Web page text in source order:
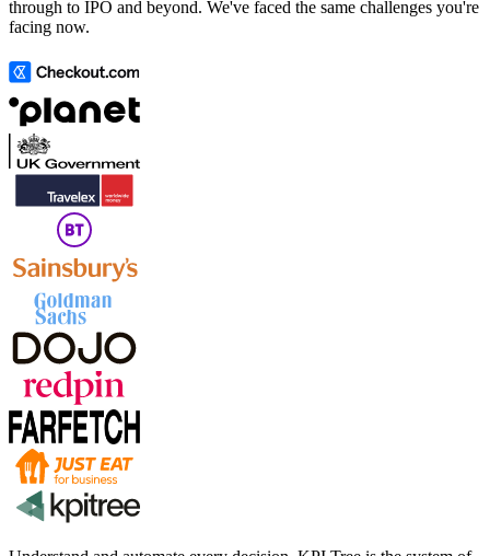
through to IPO and beyond. We've faced the same challenges you're
facing now.